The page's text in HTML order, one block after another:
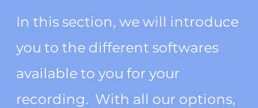
In this section, we will introduce
you to the different softwares
available to you for your
recording. With all our options,